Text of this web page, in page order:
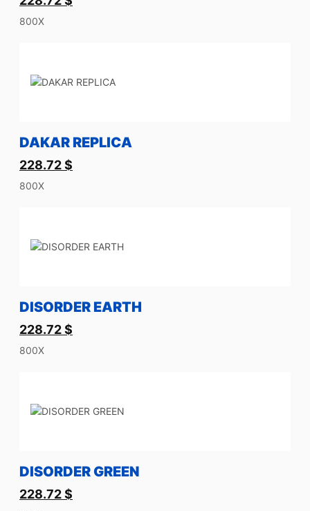
800X
DAKAR REPLICA
228.72$
800X
DISORDER EARTH
228.72$
800X
DISORDER GREEN
228.72$